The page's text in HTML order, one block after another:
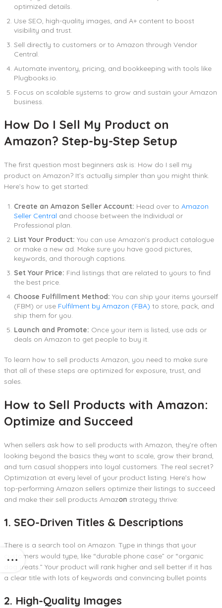
optimized details.
Use SEO, high-quality images, and A+ content to boost
visibility and trust.
Sell directly to customers or to Amazon through Vendor
Central.
Automate inventory, pricing, and bookkeeping with tools like
Plugbooks.io.
Focus on scalable systems to grow and sustain your Amazon
business.
How Do I Sell My Product on
Amazon? Step-by-Step Setup
The first question most beginners ask is: How do I sell my
product on Amazon? It’s actually simpler than you might think.
Here’s how to get started:
Create an Amazon Seller Account: Head over to Amazon
Seller Central and choose between the Individual or
Professional plan.
List Your Product: You can use Amazon’s product catalogue
or make a new ad. Make sure you have good pictures,
keywords, and thorough captions.
Set Your Price: Find listings that are related to yours to find
the best price.
Choose Fulfillment Method: You can ship your items yourself
(FBM) or use Fulfilment by Amazon (FBA) to store, pack, and
ship them for you.
Launch and Promote: Once your item is listed, use ads or
deals on Amazon to get people to buy it.
To learn how to sell products Amazon, you need to make sure
that all of these steps are optimized for exposure, trust, and
sales.
How to Sell Products with Amazon:
Optimize and Succeed
When sellers ask how to sell products with Amazon, they’re often
looking beyond the basics they want to scale, grow their brand,
and turn casual shoppers into loyal customers. The real secret?
Optimization at every level of your product listing. Here’s how
top-performing Amazon sellers optimize their listings to succeed
and make their sell products Amazon strategy thrive:
1. SEO-Driven Titles & Descriptions
There is a search tool on Amazon. Type in things that your
customers would type, like “durable phone case” or “organic
dog treats.” Your product will rank higher and sell better if it has
a clear title with lots of keywords and convincing bullet points
2. High-Quality Images